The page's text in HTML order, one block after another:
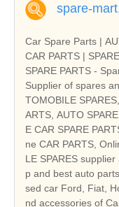
spare-
Car Spare Parts |
CAR PARTS |
SPARE
Supplier of spares
TOMOBILE
ARTS, AUTO SPARE PARTS, CAR SPARE PARTS, ONLIN
E CAR SPARE PARTS,
ne CAR PARTS,
LE SPARES
p and best auto
sed car Ford, Fiat,
nd accessories of